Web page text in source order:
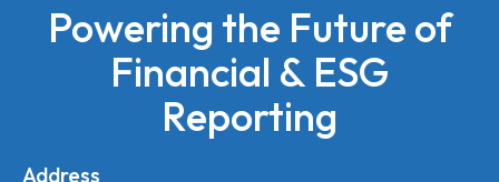
Powering the Future of
Financial & ESG
Reporting
Address